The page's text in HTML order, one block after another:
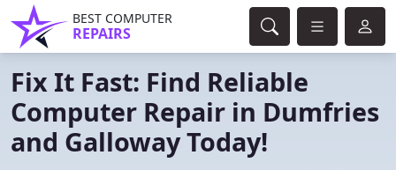
BEST COMPUTER
REPAIRS
Fix It Fast: Find Reliable
Computer Repair in Dumfries
and Galloway Today!